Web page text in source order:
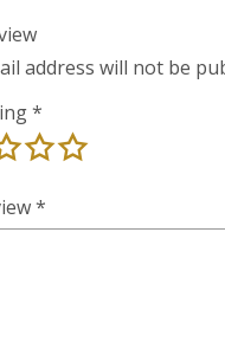
address will not be
*
*